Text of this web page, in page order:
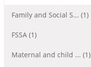
Family and Social S... (1)
FSSA (1)
Maternal and child ... (1)